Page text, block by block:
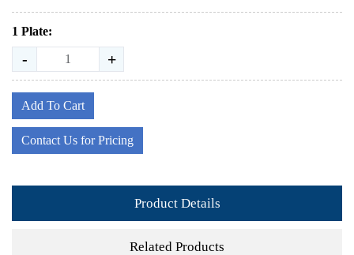
1 Plate:
- +
Add To Cart
Contact Us for Pricing
Product Details
Related Products